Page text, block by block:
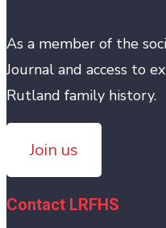
As a member of the
Journal and access to
Rutland family history.
Join us
Contact LRFHS